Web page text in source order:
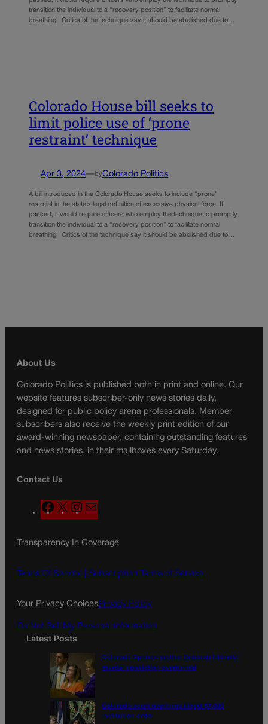
transition the individual to a “recovery position” to facilitate normal
breathing. Critics of the technique say it should be abolished due to…
Colorado House bill seeks to
limit police use of ‘prone
restraint’ technique
Apr 3, 2024—byColorado Politics
A bill introduced in the Colorado House seeks to include “prone”
restraint in the state’s legal definition of excessive physical force. If
passed, it would require officers who employ the technique to promptly
transition the individual to a “recovery position” to facilitate normal
breathing. Critics of the technique say it should be abolished due to…
About Us
Colorado Politics is published both in print and online. Our
website features subscriber-only news stories daily,
designed for public policy arena professionals. Member
subscribers also receive the weekly print edition of our
award-winning newspaper, containing outstanding features
and news stories, in their mailboxes every Saturday.
Contact Us
F
a
e
o
X
n
t
g
a
l
Transparency In Coverage
Terms Of Service | Subscription Terms of Service
Your Privacy ChoicesPrivacy Policy
Do Not Sell My Personal Information
Latest Posts
Colorado Springs mother Deborah Nicholls’
murder conviction overturned
Colorado court overturns illegal $7,000
restitution order